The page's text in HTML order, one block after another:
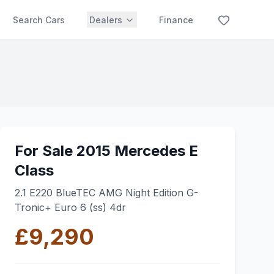
Search Cars Dealers Finance
For Sale 2015 Mercedes E
Class
2.1 E220 BlueTEC AMG Night Edition G-
Tronic+ Euro 6 (ss) 4dr
£9,290